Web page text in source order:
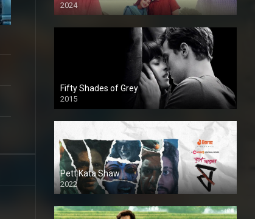
2024
Full HDSD
Fifty Shades of Grey
2015
HD
Pett Kata Shaw
2022